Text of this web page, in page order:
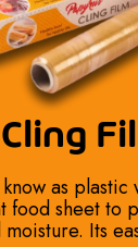
Cling
as
food sheet to
Its